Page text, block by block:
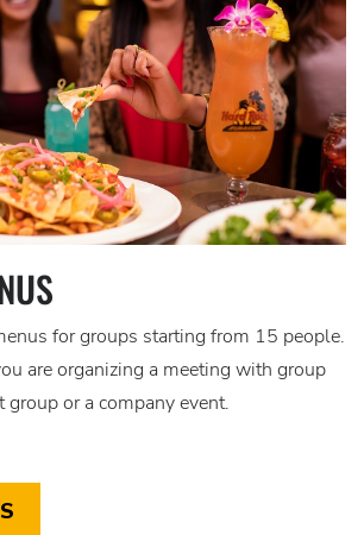
for groups starting from 15 people.
are organizing a meeting with group
or a company event.